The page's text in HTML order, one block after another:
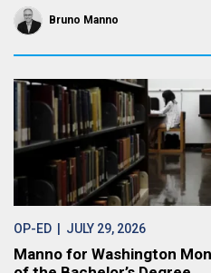
Bruno Manno
OP-ED | JULY 29, 2026
Manno for Washington